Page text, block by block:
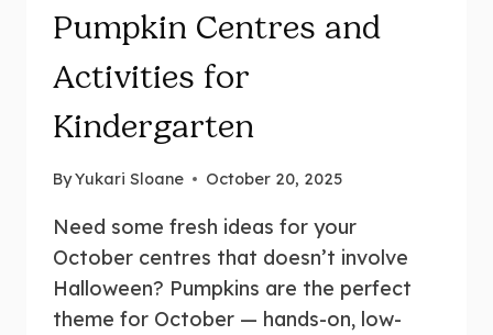
Pumpkin Centres and
Activities for
Kindergarten
ByYukari Sloane October 20, 2025
Need some fresh ideas for your
October centres that doesn’t involve
Halloween? Pumpkins are the perfect
theme for October — hands-on, low-